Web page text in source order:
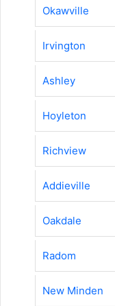
Okawville
Irvington
Ashley
Hoyleton
Richview
Addieville
Oakdale
Radom
New Minden